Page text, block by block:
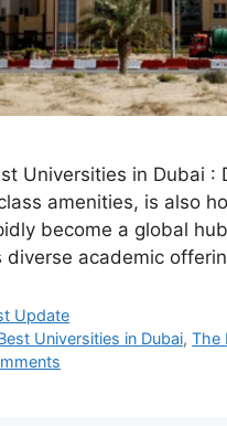
Universities in Dubai :
amenities, is also
become a global
diverse academic
Update
Universities in Dubai,The